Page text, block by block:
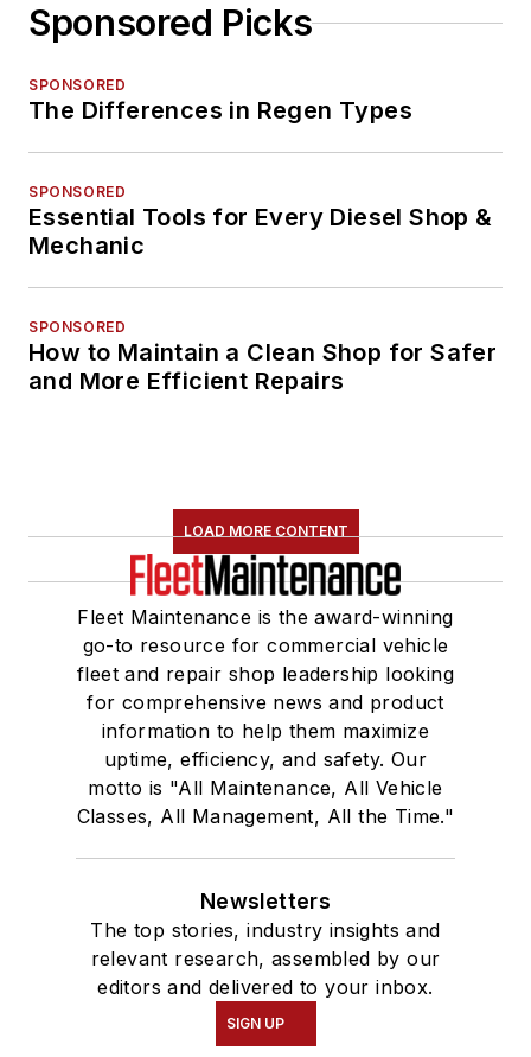
Sponsored Picks
SPONSORED
The Differences in Regen Types
SPONSORED
Essential Tools for Every Diesel Shop &
Mechanic
SPONSORED
How to Maintain a Clean Shop for Safer
and More Efficient Repairs
LOAD MORE CONTENT
Fleet Maintenance is the award-winning
go-to resource for commercial vehicle
fleet and repair shop leadership looking
for comprehensive news and product
information to help them maximize
uptime, efficiency, and safety. Our
motto is "All Maintenance, All Vehicle
Classes, All Management, All the Time."
Newsletters
The top stories, industry insights and
relevant research, assembled by our
editors and delivered to your inbox.
SIGN UP